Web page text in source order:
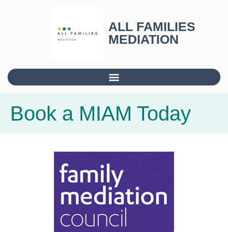
ALL FAMILIES
MEDIATION
Book a MIAM Today